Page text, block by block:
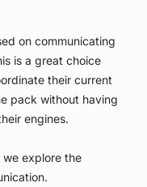
on communicating
is a great choice
their current
pack without having
engines.
we explore the